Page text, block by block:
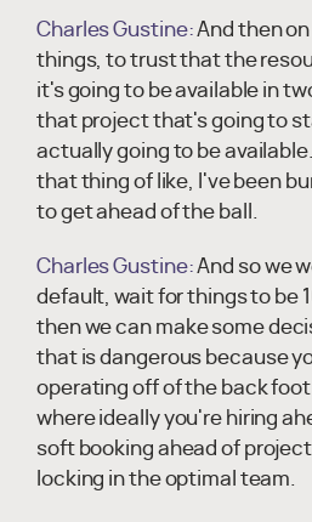
Charles Gustine:And then
things, to trust that the
it's going to be available in
that project that's going to
actually going to be
that thing of like, I've been
to get ahead of the ball.
Charles Gustine:And so we
default, wait for things to be
then we can make some
that is dangerous because
operating off of the back
where ideally you're hiring
soft booking ahead of
locking in the optimal team.